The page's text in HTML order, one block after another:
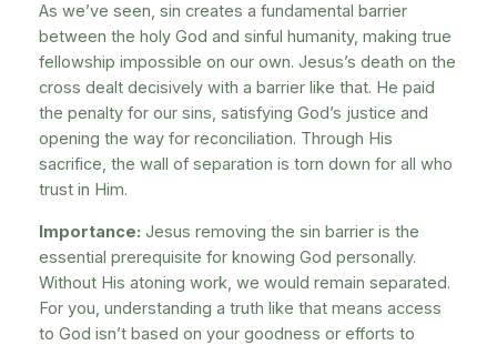
As we’ve seen, sin creates a fundamental barrier
between the holy God and sinful humanity, making true
fellowship impossible on our own. Jesus’s death on the
cross dealt decisively with a barrier like that. He paid
the penalty for our sins, satisfying God’s justice and
opening the way for reconciliation. Through His
sacrifice, the wall of separation is torn down for all who
trust in Him.
Importance: Jesus removing the sin barrier is the
essential prerequisite for knowing God personally.
Without His atoning work, we would remain separated.
For you, understanding a truth like that means access
to God isn’t based on your goodness or efforts to